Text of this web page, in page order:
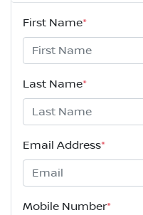
First Name*
Last Name*
Email Address*
Mobile Number*